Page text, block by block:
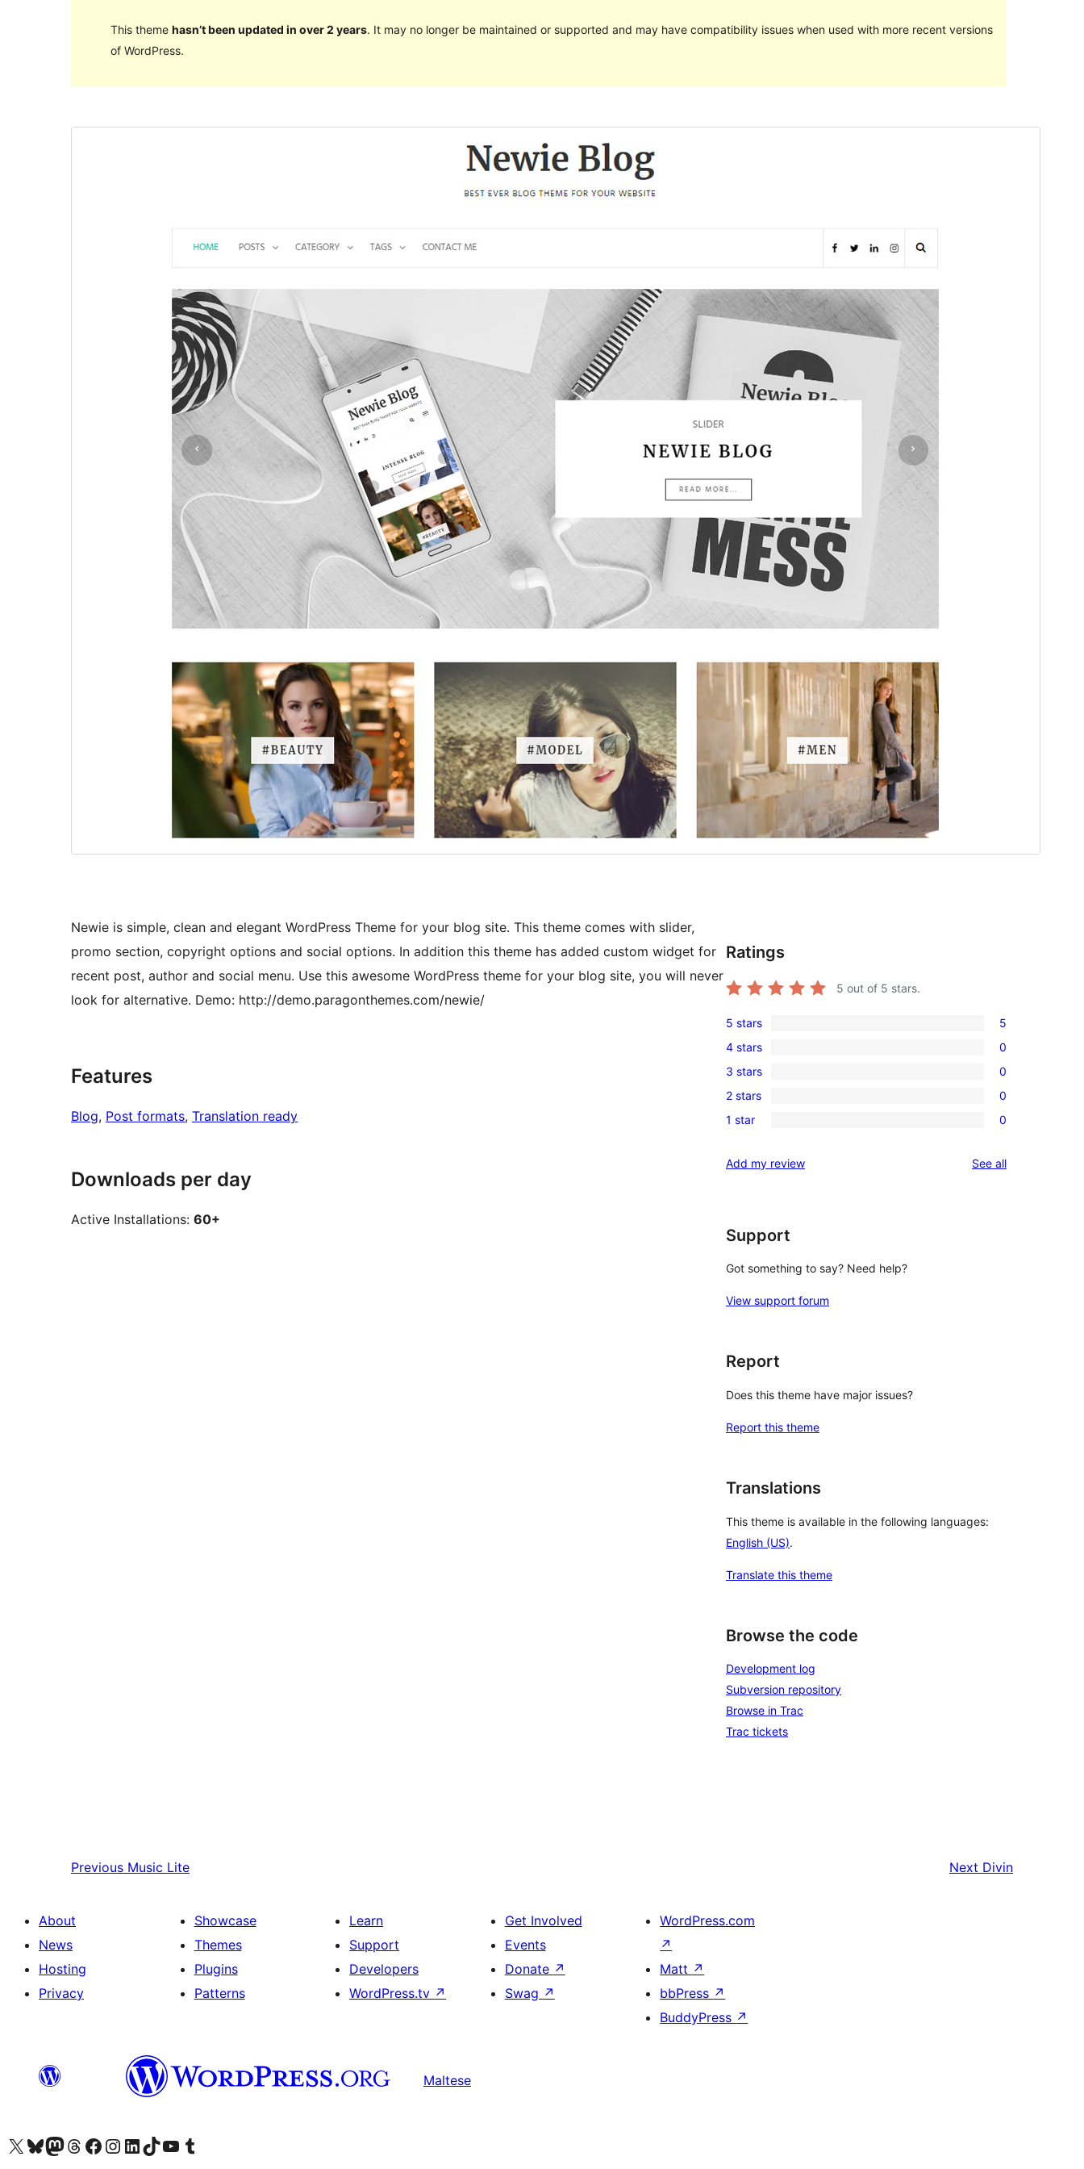
This theme hasn’t been updated in over 2 years. It may no longer be maintained or supported and may have compatibility issues when used with more recent versions
of WordPress.
Newie is simple, clean and elegant WordPress Theme for your blog site. This theme comes with slider,
promo section, copyright options and social options. In addition this theme has added custom widget for
recent post, author and social menu. Use this awesome WordPress theme for your blog site, you will never
look for alternative. Demo: http://demo.paragonthemes.com/newie/
Features
Blog, Post formats, Translation ready
Downloads per day
Active Installations: 60+
Ratings
5 out of 5 stars.
5
5-
star
reviews
5 stars 5
0
4-
star
reviews
4 stars 0
0
3-
star
3 stars 0
0
2-
reviews
2 stars 0
0
star
1 star 0
Add my review See allreviews
Support
Got something to say? Need help?
View support forum
Report
Does this theme have major issues?
Report this theme
Translations
This theme is available in the following languages:
English (US).
Translate this theme
Browse the code
Development log
Subversion repository
Browse in Trac
Trac tickets
Previous Music Lite Next Divin
About
News
Hosting
Privacy
Showcase
Themes
Plugins
Patterns
Learn
Support
Developers
WordPress.tv ↗
Get Involved
Events
Donate ↗
Swag ↗
WordPress.com
↗
Matt ↗
bbPress ↗
BuddyPress ↗
Maltese
Visit our X (formerly Twitter) account
Visit our Bluesky account
Visit our Mastodon account
Visit our Threads account
Visit our Facebook page
Visit our Instagram account
Visit our LinkedIn account
Visit our TikTok account
Visit our YouTube channel
Visit our Tumblr account